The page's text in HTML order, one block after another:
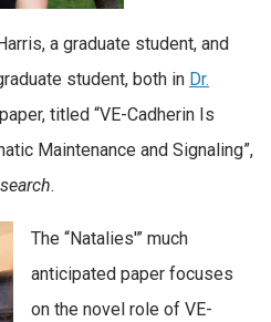
a graduate student, and
student, both in Dr.
titled “VE-Cadherin Is
Maintenance and Signaling”,
.
The “Natalies'” much
anticipated paper focuses
on the novel role of VE-